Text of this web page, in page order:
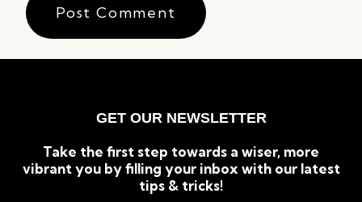
GET OUR NEWSLETTER
Take the first step towards a wiser, more
vibrant you by filling your inbox with our latest
tips & tricks!